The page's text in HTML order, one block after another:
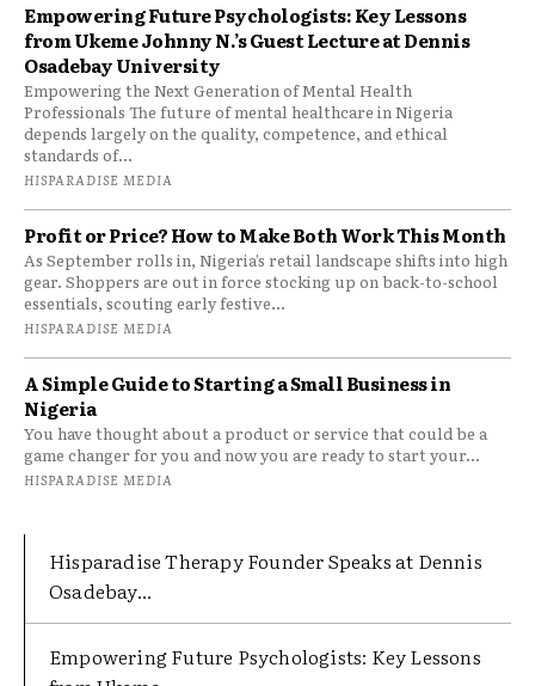
Empowering Future Psychologists: Key Lessons
from Ukeme Johnny N.’s Guest Lecture at Dennis
Osadebay University
Empowering the Next Generation of Mental Health
Professionals The future of mental healthcare in Nigeria
depends largely on the quality, competence, and ethical
standards of...
HISPARADISE MEDIA
Profit or Price? How to Make Both Work This Month
As September rolls in, Nigeria’s retail landscape shifts into high
gear. Shoppers are out in force stocking up on back-to-school
essentials, scouting early festive...
HISPARADISE MEDIA
A Simple Guide to Starting a Small Business in
Nigeria
You have thought about a product or service that could be a
game changer for you and now you are ready to start your...
HISPARADISE MEDIA
Hisparadise Therapy Founder Speaks at Dennis
Osadebay...
Empowering Future Psychologists: Key Lessons